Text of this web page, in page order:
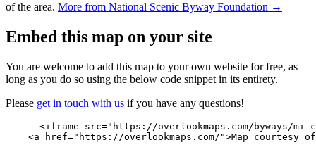
of the area. More from National Scenic Byway Foundation →
Embed this map on your site
You are welcome to add this map to your own website for free, as
long as you do so using the below code snippet in its entirety.
Please get in touch with us if you have any questions!
<iframe src="https://overlookmaps.com/byways/
<a href="https://overlookmaps.com/">Map courtesy